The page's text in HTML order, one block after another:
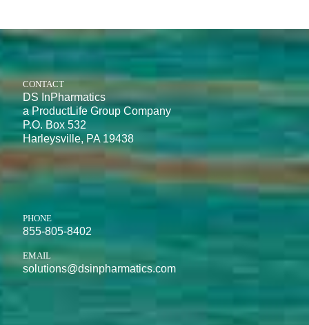
CONTACT
DS InPharmatics
a ProductLife Group Company
P.O. Box 532
Harleysville, PA 19438
PHONE
855-805-8402
EMAIL
solutions@dsinpharmatics.com